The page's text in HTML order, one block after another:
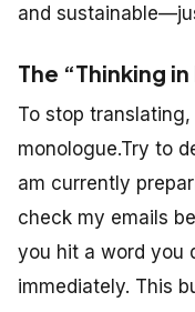
and
The “Thinking
To stop
monologue.Try to
am currently
check my emails
you hit a word you
immediately. This